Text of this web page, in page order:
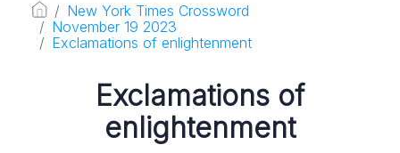
New York Times Crossword
November 19 2023
Exclamations of enlightenment
Exclamations of
enlightenment